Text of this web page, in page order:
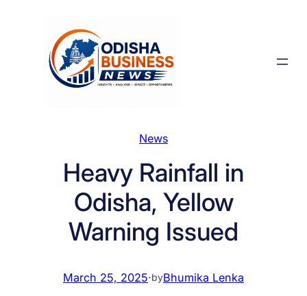
News
Heavy Rainfall in
Odisha, Yellow
Warning Issued
March 25, 2025·byBhumika Lenka